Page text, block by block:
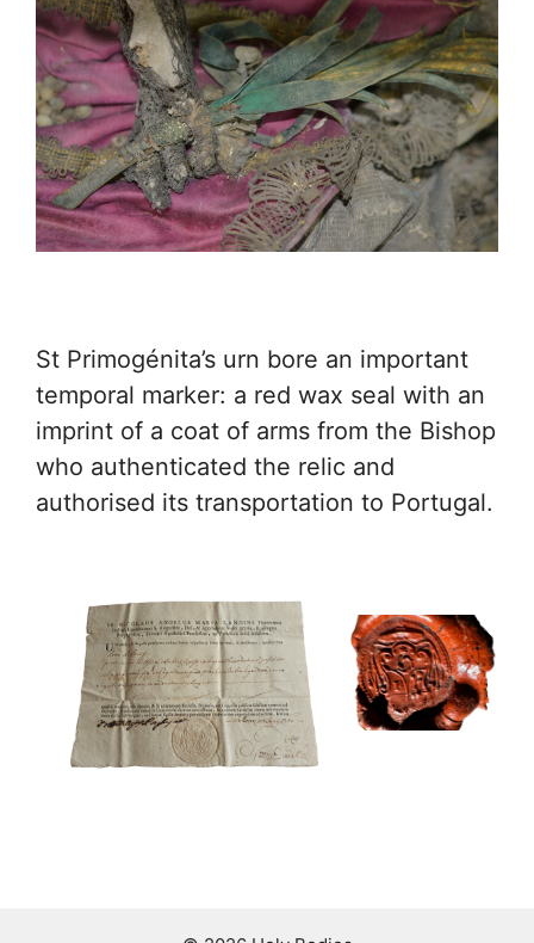
St Primogénita’s urn bore an important
temporal marker: a red wax seal with an
imprint of a coat of arms from the Bishop
who authenticated the relic and
authorised its transportation to Portugal.